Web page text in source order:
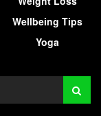
Wellbeing Tips
Yoga